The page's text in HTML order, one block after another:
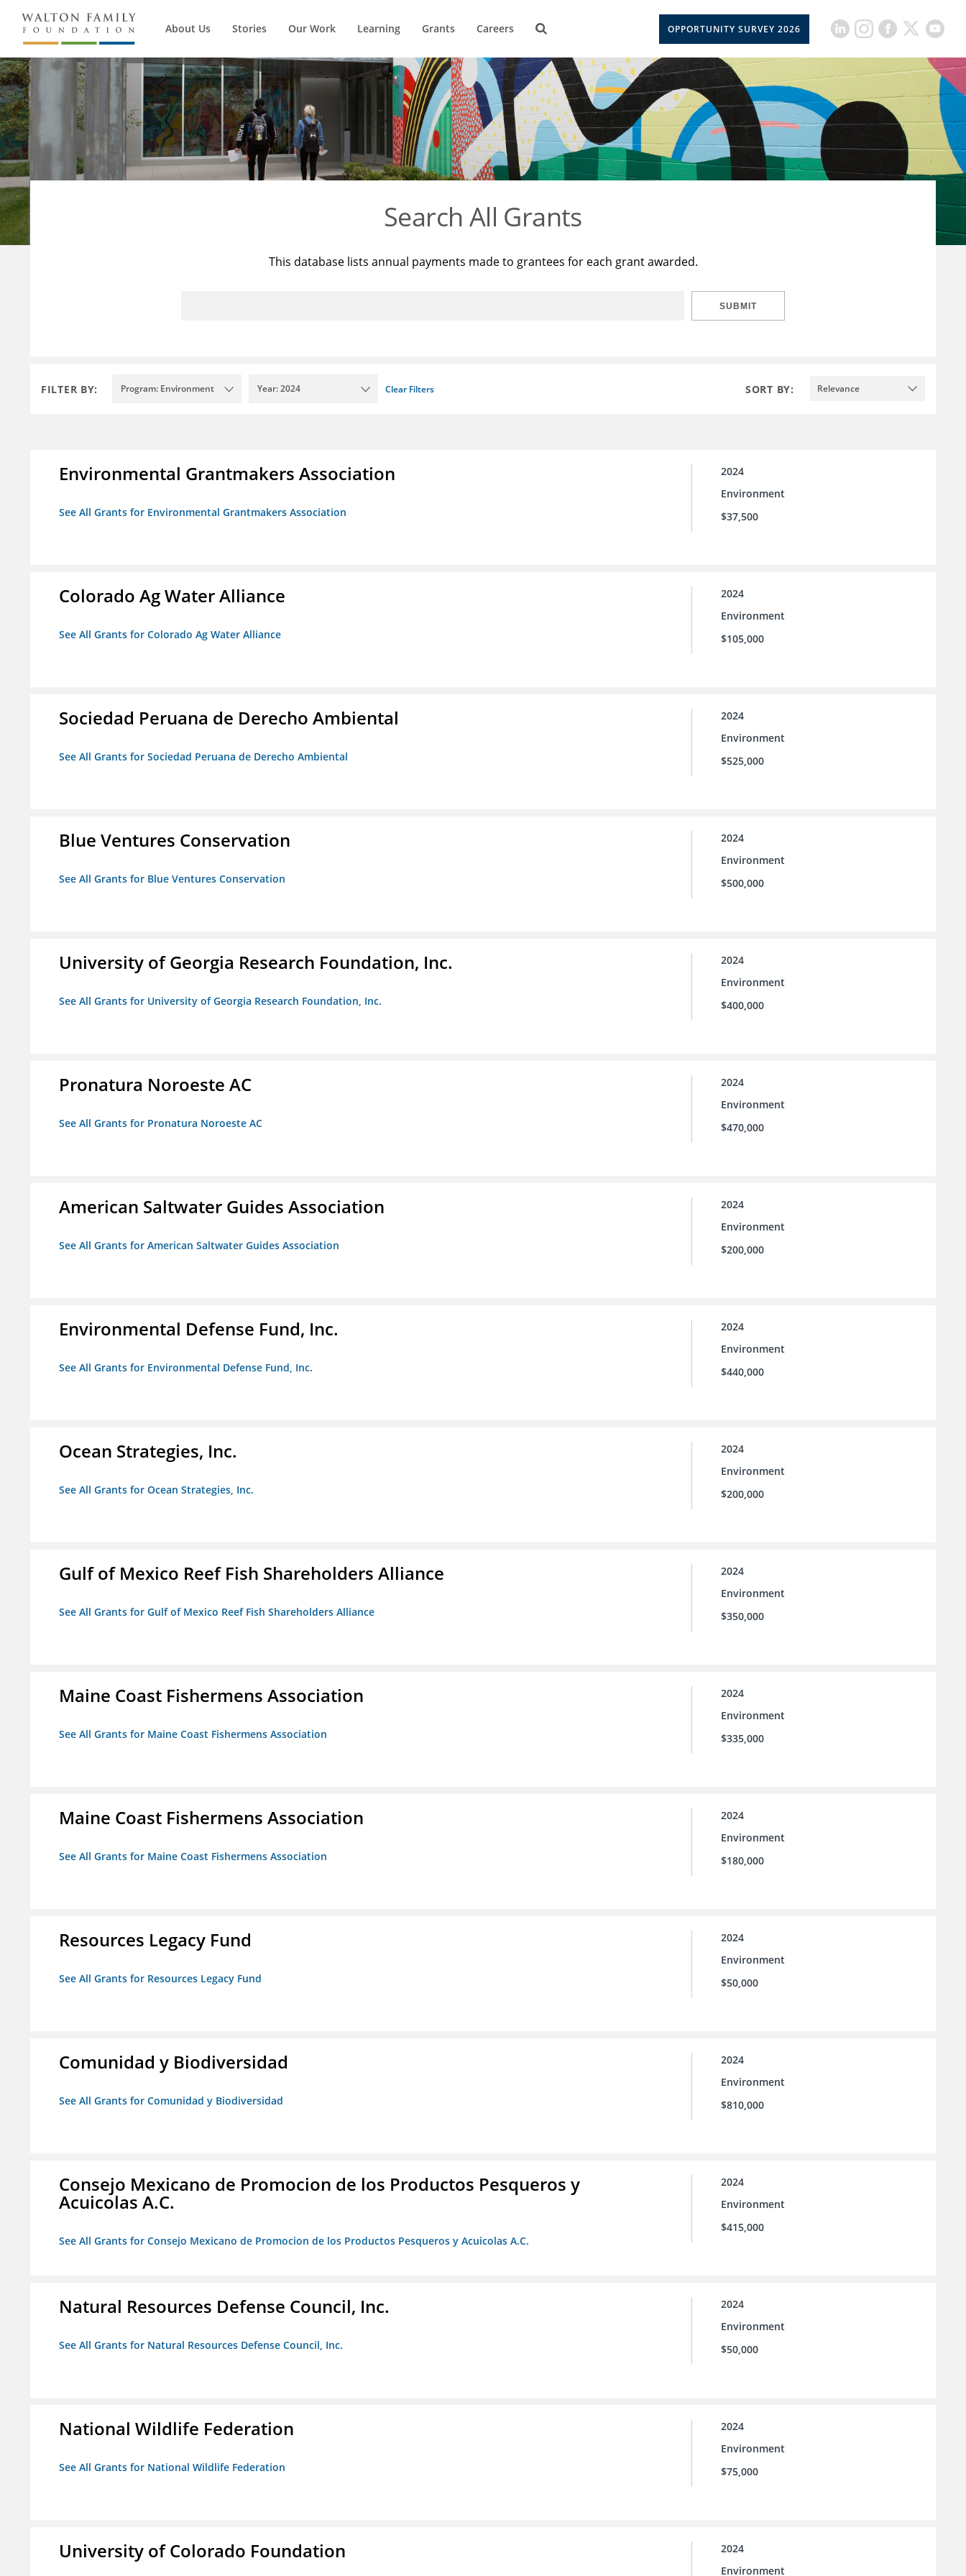
About Us Stories Our Work Learning Grants Careers OPPORTUNITY SURVEY 2026
Search All Grants
This database lists annual payments made to grantees for each grant awarded.
SUBMIT
FILTER BY: Program: Environment Year: 2024 Clear Filters SORT BY: Relevance
Environmental Grantmakers Association
See All Grants for Environmental Grantmakers Association
2024
Environment
$37,500
Colorado Ag Water Alliance
See All Grants for Colorado Ag Water Alliance
2024
Environment
$105,000
Sociedad Peruana de Derecho Ambiental
See All Grants for Sociedad Peruana de Derecho Ambiental
2024
Environment
$525,000
Blue Ventures Conservation
See All Grants for Blue Ventures Conservation
2024
Environment
$500,000
University of Georgia Research Foundation, Inc.
See All Grants for University of Georgia Research Foundation, Inc.
2024
Environment
$400,000
Pronatura Noroeste AC
See All Grants for Pronatura Noroeste AC
2024
Environment
$470,000
American Saltwater Guides Association
See All Grants for American Saltwater Guides Association
2024
Environment
$200,000
Environmental Defense Fund, Inc.
See All Grants for Environmental Defense Fund, Inc.
2024
Environment
$440,000
Ocean Strategies, Inc.
See All Grants for Ocean Strategies, Inc.
2024
Environment
$200,000
Gulf of Mexico Reef Fish Shareholders Alliance
See All Grants for Gulf of Mexico Reef Fish Shareholders Alliance
2024
Environment
$350,000
Maine Coast Fishermens Association
See All Grants for Maine Coast Fishermens Association
2024
Environment
$335,000
Maine Coast Fishermens Association
See All Grants for Maine Coast Fishermens Association
2024
Environment
$180,000
Resources Legacy Fund
See All Grants for Resources Legacy Fund
2024
Environment
$50,000
Comunidad y Biodiversidad
See All Grants for Comunidad y Biodiversidad
2024
Environment
$810,000
Consejo Mexicano de Promocion de los Productos Pesqueros y
Acuicolas A.C.
See All Grants for Consejo Mexicano de Promocion de los Productos Pesqueros y Acuicolas A.C.
2024
Environment
$415,000
Natural Resources Defense Council, Inc.
See All Grants for Natural Resources Defense Council, Inc.
2024
Environment
$50,000
National Wildlife Federation
See All Grants for National Wildlife Federation
2024
Environment
$75,000
University of Colorado Foundation
2024
Environment